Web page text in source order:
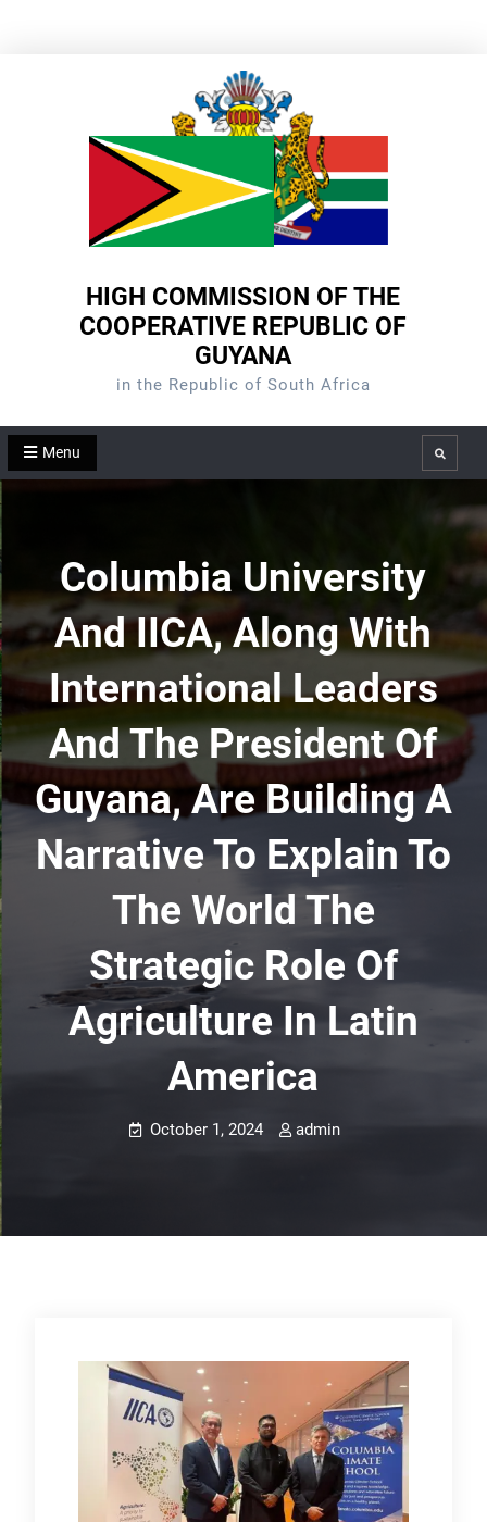
HIGH COMMISSION OF THE
COOPERATIVE REPUBLIC OF
GUYANA
in the Republic of South Africa
Menu Search
Columbia University
And IICA, Along With
International Leaders
And The President Of
Guyana, Are Building A
Narrative To Explain To
The World The
Strategic Role Of
Agriculture In Latin
America
October 1, 2024 admin